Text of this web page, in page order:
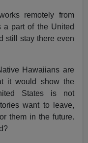
remotely from
a part of the United
still stay there even
Hawaiians are
it would show the
States is not
want to leave,
them in the future.